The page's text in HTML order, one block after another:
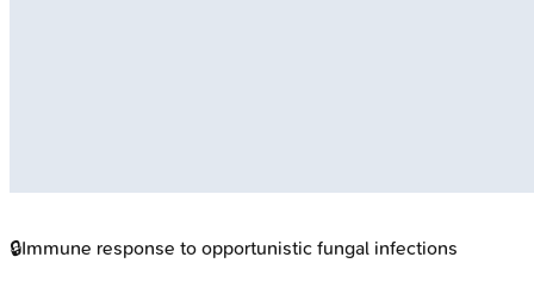
🔒Immune response to opportunistic fungal infections